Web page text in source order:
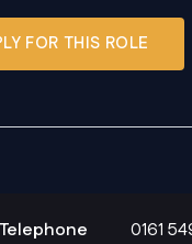
FOR THIS ROLE
Telephone 0161